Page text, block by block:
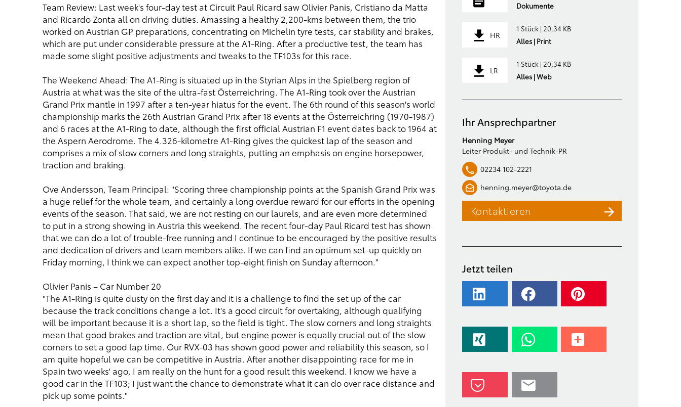
Team Review: Last week's four-day test at Circuit Paul Ricard saw Olivier Panis, Cristiano da Matta
and Ricardo Zonta all on driving duties. Amassing a healthy 2,200-kms between them, the trio
worked on Austrian GP preparations, concentrating on Michelin tyre tests, car stability and brakes,
which are put under considerable pressure at the A1-Ring. After a productive test, the team has
made some slight positive adjustments and tweaks to the TF103s for this race.
The Weekend Ahead: The A1-Ring is situated up in the Styrian Alps in the Spielberg region of
Austria at what was the site of the ultra-fast Österreichring. The A1-Ring took over the Austrian
Grand Prix mantle in 1997 after a ten-year hiatus for the event. The 6th round of this season's world
championship marks the 26th Austrian Grand Prix after 18 events at the Österreichring (1970-1987)
and 6 races at the A1-Ring to date, although the first official Austrian F1 event dates back to 1964 at
the Aspern Aerodrome. The 4.326-kilometre A1-Ring gives the quickest lap of the season and
comprises a mix of slow corners and long straights, putting an emphasis on engine horsepower,
traction and braking.
Ove Andersson, Team Principal: "Scoring three championship points at the Spanish Grand Prix was
a huge relief for the whole team, and certainly a long overdue reward for our efforts in the opening
events of the season. That said, we are not resting on our laurels, and are even more determined
to put in a strong showing in Austria this weekend. The recent four-day Paul Ricard test has shown
that we can do a lot of trouble-free running and I continue to be encouraged by the positive results
and dedication of drivers and team members alike. If we can find an optimum set-up quickly on
Friday morning, I think we can expect another top-eight finish on Sunday afternoon."
Olivier Panis – Car Number 20
"The A1-Ring is quite dusty on the first day and it is a challenge to find the set up of the car
because the track conditions change a lot. It's a good circuit for overtaking, although qualifying
will be important because it is a short lap, so the field is tight. The slow corners and long straights
mean that good brakes and traction are vital, but engine power is equally crucial out of the slow
corners to set a good lap time. Our RVX-03 has shown good power and reliability this season, so I
am quite hopeful we can be competitive in Austria. After another disappointing race for me in
Spain two weeks' ago, I am really on the hunt for a good result this weekend. I know we have a
good car in the TF103; I just want the chance to demonstrate what it can do over race distance and
pick up some points."
Dokumente
HR
1 Stück | 20,34 KB
Alles | Print
LR
1 Stück | 20,34 KB
Alles | Web
Ihr Ansprechpartner
Henning Meyer
Leiter Produkt- und Technik-PR
02234 102-2221
henning.meyer@toyota.de
Kontaktieren
Jetzt teilen